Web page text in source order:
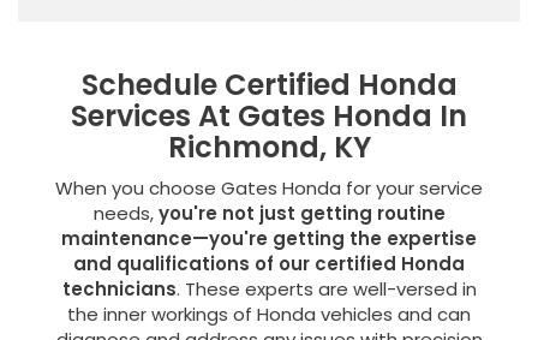
Schedule Certified Honda
Services At Gates Honda In
Richmond, KY
When you choose Gates Honda for your service
needs,you're not just getting routine
maintenance—you're getting the expertise
and qualifications of our certified Honda
technicians. These experts are well-versed in
the inner workings of Honda vehicles and can